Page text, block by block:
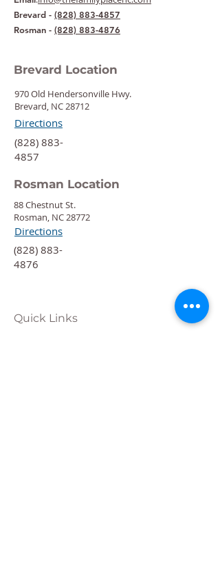
Brevard - (828) 883-4857
Rosman - (828) 883-4876
Brevard Location
970 Old Hendersonville Hwy.
Brevard, NC 28712
Directions
‍(828) 883-
4857
Rosman Location
88 Chestnut St.
Rosman, NC 28772
Directions
‍(828) 883-
4876
Quick Links